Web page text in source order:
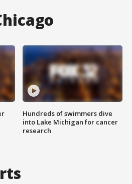
Hundreds of swimmers dive
into Lake Michigan for cancer
research